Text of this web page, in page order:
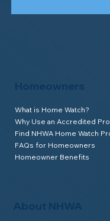
About NHWA
Homeowners
What is Home Watch?
Why Use an Accredited
Find NHWA Home Watch
FAQs for Homeowners
Homeowner Benefits